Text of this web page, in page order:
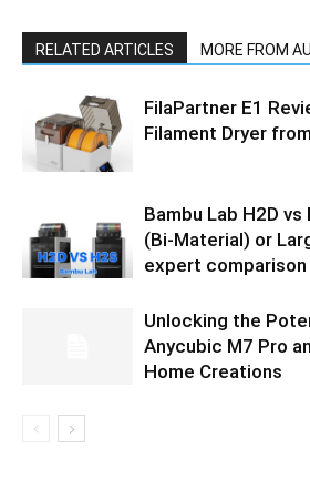
RELATED ARTICLES MORE FROM
FilaPartner E1
Filament Dryer
Bambu Lab H2D vs
(Bi-Material) or
expert comparison
Unlocking the
Anycubic M7 Pro
Home Creations